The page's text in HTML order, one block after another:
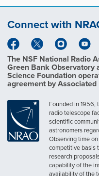
Connect with
The NSF National Radio
Green Bank Observatory
Science Foundation
agreement by
Founded in 1956,
radio telescope
scientific
astronomers
Observing time
competitive basis
research
capability of the
availability of the